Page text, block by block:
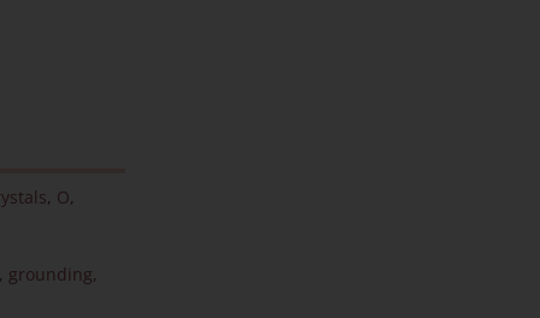
, O,
, grounding,